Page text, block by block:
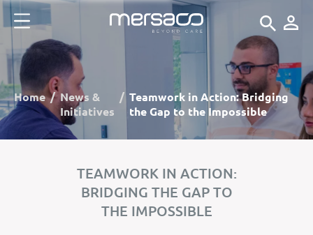
Home
News &
Initiatives
Teamwork in Action: Bridging
the Gap to the Impossible
TEAMWORK IN ACTION:
BRIDGING THE GAP TO
THE IMPOSSIBLE